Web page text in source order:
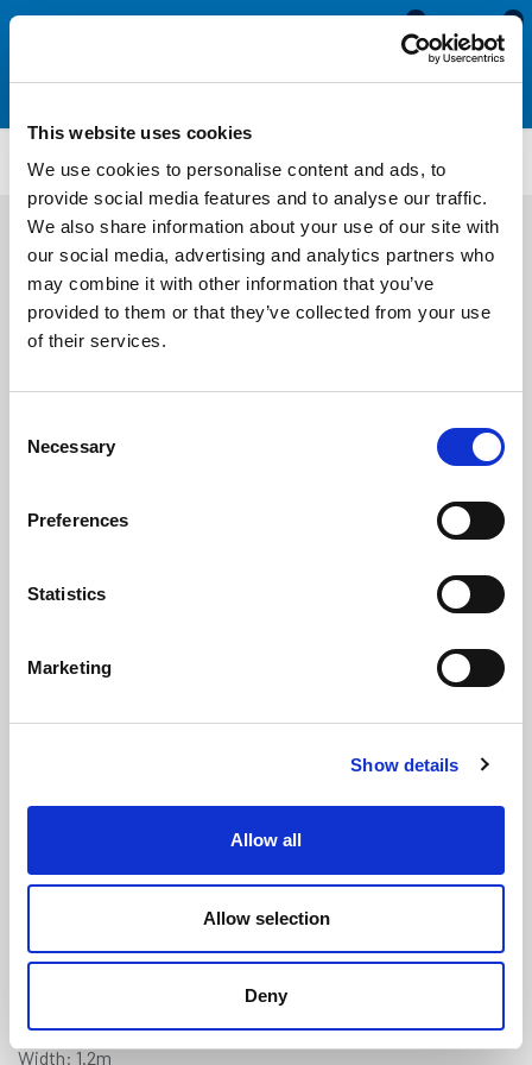
This website uses cookies
We use cookies to personalise content and ads, to
provide social media features and to analyse our traffic.
We also share information about your use of our site with
our social media, advertising and analytics partners who
may combine it with other information that you’ve
provided to them or that they’ve collected from your use
of their services.
Selection
Necessary
Preferences
Statistics
Marketing
Show details
Allow all
Allow selection
Deny
0
0
TM225
Slip Deck Covering - 1.2m x 0.9m
(ex VAT)
Colour: Grey
Width: 1.2m